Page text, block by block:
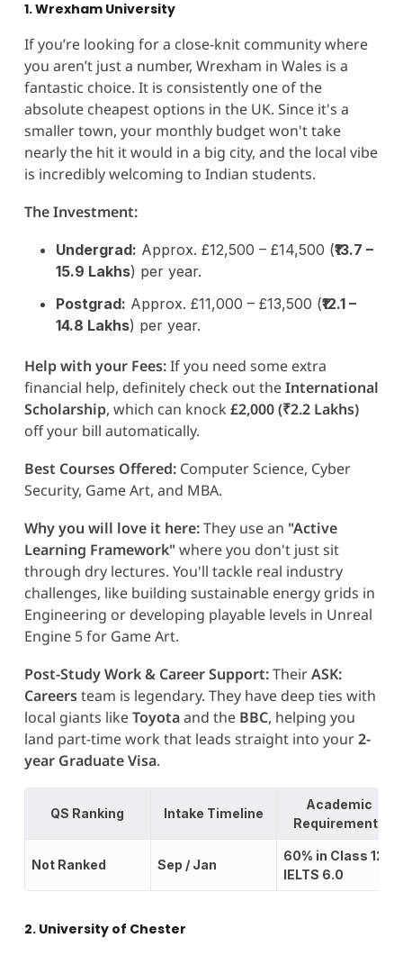
1. Wrexham University
If you’re looking for a close-knit community where
you aren’t just a number, Wrexham in Wales is a
fantastic choice. It is consistently one of the
absolute cheapest options in the UK. Since it's a
smaller town, your monthly budget won't take
nearly the hit it would in a big city, and the local vibe
is incredibly welcoming to Indian students.
The Investment:
Undergrad: Approx. £12,500 – £14,500 (₹13.7 –
15.9 Lakhs) per year.
Postgrad: Approx. £11,000 – £13,500 (₹12.1 –
14.8 Lakhs) per year.
Help with your Fees:If you need some extra
financial help, definitely check out theInternational
Scholarship, which can knock £2,000 (₹2.2 Lakhs)
off your bill automatically.
Best Courses Offered:Computer Science, Cyber
Security, Game Art, and MBA.
Why you will love it here:They use an "Active
Learning Framework" where you don't just sit
through dry lectures. You'll tackle real industry
challenges, like building sustainable energy grids in
Engineering or developing playable levels in Unreal
Engine 5 for Game Art.
Post-Study Work & Career Support:TheirASK:
Careersteam is legendary. They have deep ties with
local giants likeToyotaand the BBC, helping you
land part-time work that leads straight into your2-
year Graduate Visa.
QS Ranking Intake Timeline
Academic
Requirements
Not Ranked Sep / Jan
60% in Class 12;
IELTS 6.0
2. University of Chester